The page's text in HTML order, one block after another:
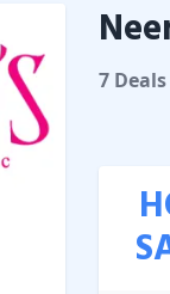
Neerus
7Deals